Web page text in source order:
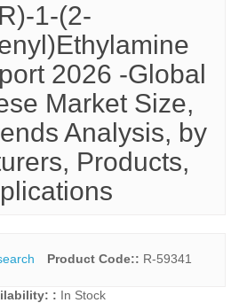
1-(2-
2026 -Global
Market Size,
Analysis, by
Products,
Product Code:: R-59341
: In Stock